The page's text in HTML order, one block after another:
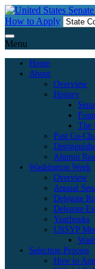
Skip
to
How to Apply
Menu
Home
About
Overview
History
The
Past Co-
Alumni
Washington Week
Overview
Annual
Delegate
Delegate
Yearbooks
USSYP
Selection Process
How to